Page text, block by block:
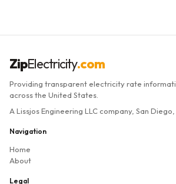
ZipElectricity.com
Providing transparent electricity rate
across the United States.
A Lissjos Engineering LLC company, San Diego,
Navigation
Home
About
Legal